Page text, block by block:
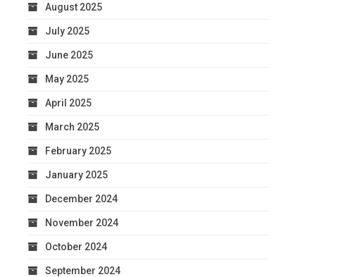
August 2025
July 2025
June 2025
May 2025
April 2025
March 2025
February 2025
January 2025
December 2024
November 2024
October 2024
September 2024